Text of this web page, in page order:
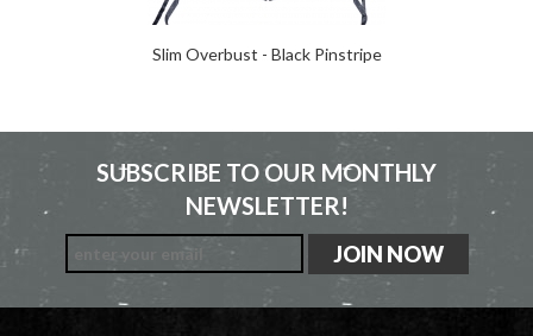
Slim Overbust - Black Pinstripe
SUBSCRIBE TO OUR MONTHLY
NEWSLETTER!